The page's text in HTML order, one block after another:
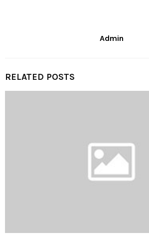
Admin
RELATED POSTS